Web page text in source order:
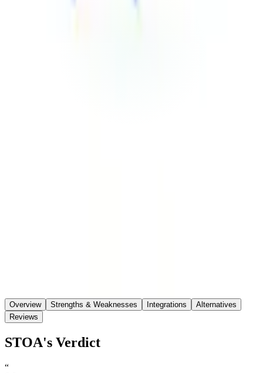
Overview
Strengths & Weaknesses Integrations
Alternatives
Reviews
STOA's Verdict
“